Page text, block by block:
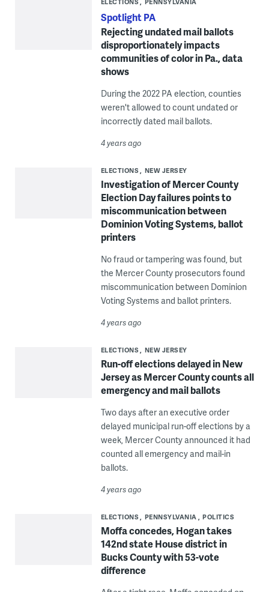
Spotlight PA
Rejecting undated mail ballots
disproportionately impacts
communities of color in Pa., data
shows
During the 2022 PA election, counties
weren't allowed to count undated or
incorrectly dated mail ballots.
4 years ago
ELECTIONS NEW JERSEY
Investigation of Mercer County
Election Day failures points to
miscommunication between
Dominion Voting Systems, ballot
printers
No fraud or tampering was found, but
the Mercer County prosecutors found
miscommunication between Dominion
Voting Systems and ballot printers.
4 years ago
ELECTIONS NEW JERSEY
Run-off elections delayed in New
Jersey as Mercer County counts all
emergency and mail ballots
Two days after an executive order
delayed municipal run-off elections by a
week, Mercer County announced it had
counted all emergency and mail-in
ballots.
4 years ago
ELECTIONS PENNSYLVANIA POLITICS
Moffa concedes, Hogan takes
142nd state House district in
Bucks County with 53-vote
difference